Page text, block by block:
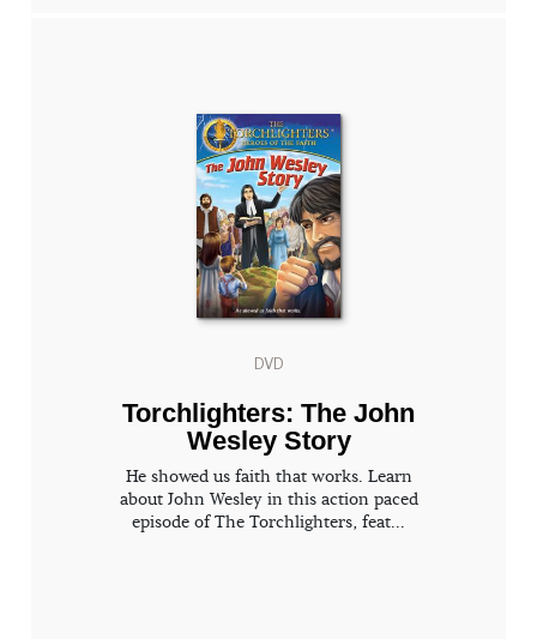
DVD
Torchlighters: The John
Wesley Story
He showed us faith that works. Learn
about John Wesley in this action paced
episode of The Torchlighters, feat...